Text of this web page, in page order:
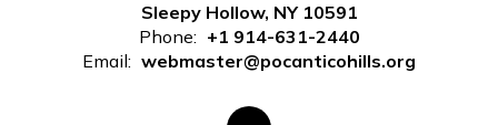
Sleepy Hollow, NY 10591
Phone: +1 914-631-2440
Email: webmaster@pocanticohills.org